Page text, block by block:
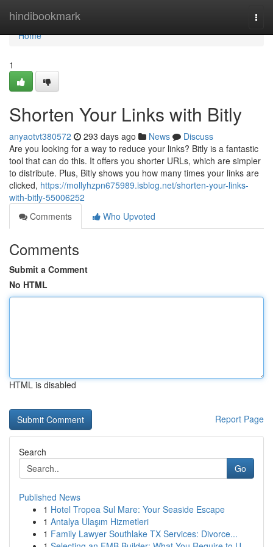
hindibookmark
Home
Home
1
Shorten Your Links with Bitly
anyaotvt380572 293 days ago News
Discuss
Are you looking for a way to reduce your links? Bitly is a fantastic
tool that can do this. It offers you shorter URLs, which are simpler
to distribute. Plus, Bitly shows you how many times your links are
clicked, https://mollyhzpn675989.isblog.net/shorten-your-links-
with-bitly-55006252
Comments
Who Upvoted
Comments
Submit a Comment
No HTML
HTML is disabled
Report Page
Search
Go
Published News
1 Hotel Tropea Sul Mare: Your Seaside Escape
1 Antalya Ulaşım Hizmetleri
1 Family Lawyer Southlake TX Services: Divorce...